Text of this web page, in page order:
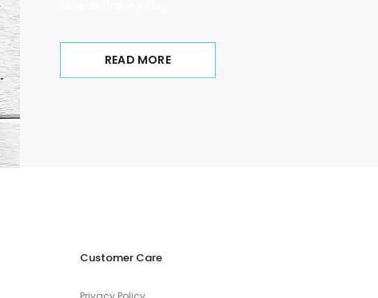
READ MORE
Customer Care